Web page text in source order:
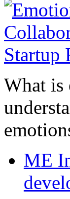
What is
ME